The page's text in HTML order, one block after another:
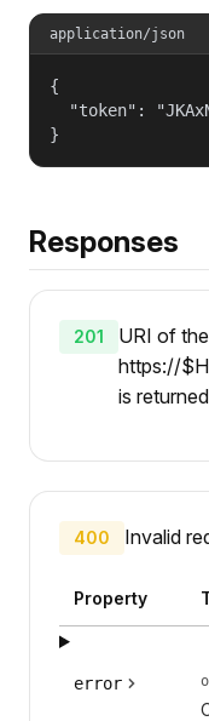
application/json
{
"token":
}
Responses
201
URI of
https://
is
400 Invalid
Property
error